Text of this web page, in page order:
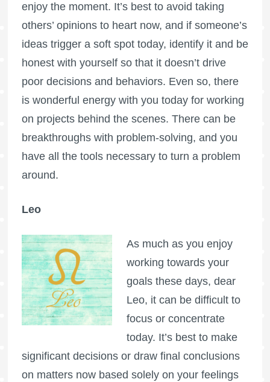
enjoy the moment. It’s best to avoid taking
others’ opinions to heart now, and if someone’s
ideas trigger a soft spot today, identify it and be
honest with yourself so that it doesn’t drive
poor decisions and behaviors. Even so, there
is wonderful energy with you today for working
on projects behind the scenes. There can be
breakthroughs with problem-solving, and you
have all the tools necessary to turn a problem
around.
Leo
As much as you enjoy
working towards your
goals these days, dear
Leo, it can be difficult to
focus or concentrate
today. It’s best to make
significant decisions or draw final conclusions
on matters now based solely on your feelings